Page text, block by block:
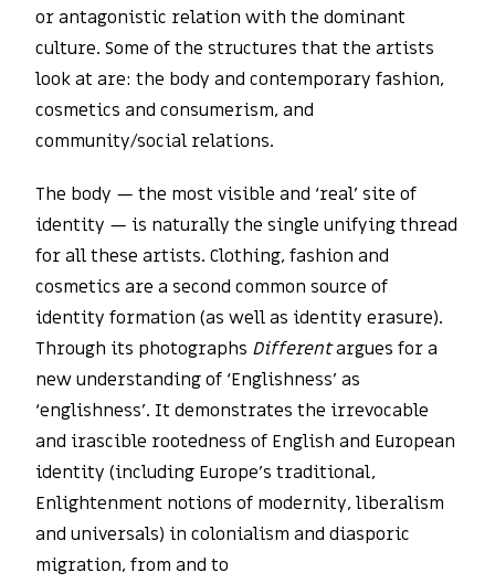
or antagonistic relation with the dominant
culture. Some of the structures that the artists
look at are: the body and contemporary fashion,
cosmetics and consumerism, and
community/social relations.
The body — the most visible and ‘real’ site of
identity — is naturally the single unifying thread
for all these artists. Clothing, fashion and
cosmetics are a second common source of
identity formation (as well as identity erasure).
Through its photographs Differentargues for a
new understanding of ‘Englishness’ as
‘englishness’. It demonstrates the irrevocable
and irascible rootedness of English and European
identity (including Europe’s traditional,
Enlightenment notions of modernity, liberalism
and universals) in colonialism and diasporic
migration, from and to